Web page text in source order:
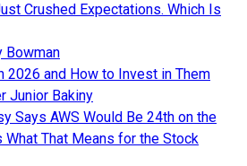
Crushed Expectations. Which Is
Bowman
2026 and How to Invest in Them
Junior Bakiny
Says AWS Would Be 24th on the
What That Means for the Stock